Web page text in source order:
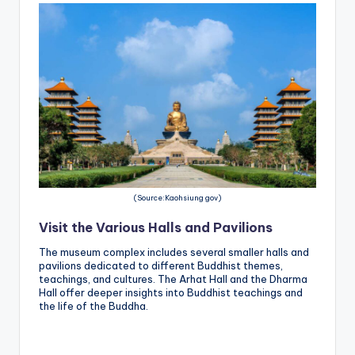
(Source:Kaohsiung gov)
Visit the Various Halls and Pavilions
The museum complex includes several smaller halls and
pavilions dedicated to different Buddhist themes,
teachings, and cultures. The Arhat Hall and the Dharma
Hall offer deeper insights into Buddhist teachings and
the life of the Buddha.